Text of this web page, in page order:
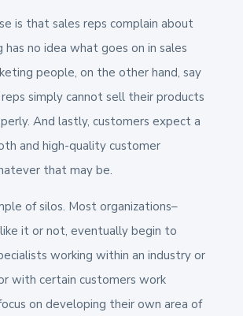
is that sales reps complain about
no idea what goes on in sales
people, on the other hand, say
simply cannot sell their products
And lastly, customers expect a
and high-quality customer
that may be.
of silos. Most organizations–
it or not, eventually begin to
working within an industry or
with certain customers work
on developing their own area of